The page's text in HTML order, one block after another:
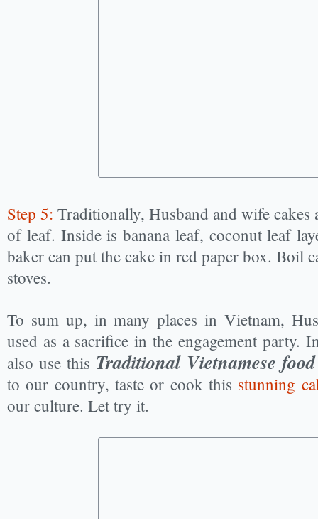
Step 5: Traditionally, Husband and wife
of leaf. Inside is banana leaf, coconut leaf
baker can put the cake in red paper box. Boil
stoves.
To sum up, in many places in Vietnam,
used as a sacrifice in the engagement party.
also use this Traditional Vietnamese food
to our country, taste or cook this stunning
our culture. Let try it.